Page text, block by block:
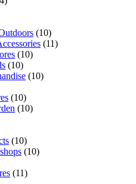
(10)
(11)
(10)
(10)
(10)
(10)
(10)
(10)
(10)
(11)